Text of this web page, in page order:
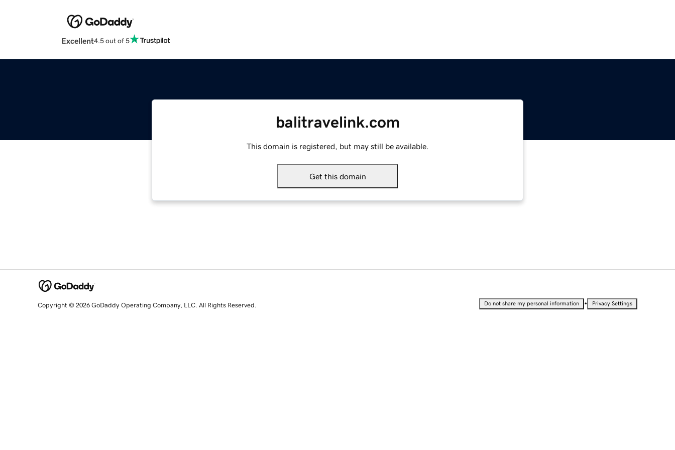
Excellent4.5 out of 5
balitravelink.com
This domain is registered, but may still be available.
Get this domain
Copyright © 2026 GoDaddy Operating Company, LLC. All Rights Reserved. Do not share my personal information • Privacy Settings